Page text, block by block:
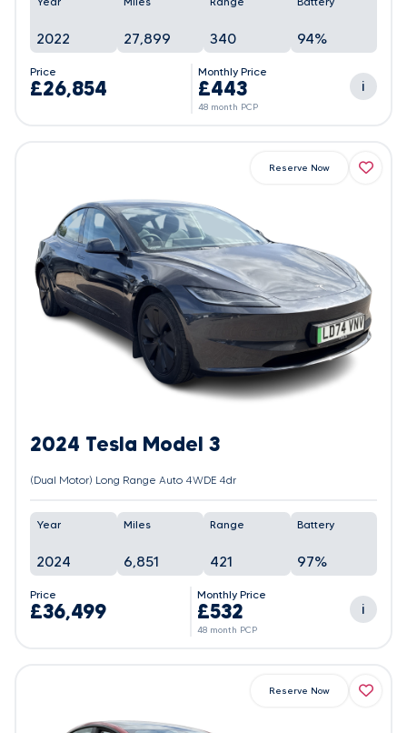
2022 27,899 340 94%
Price
£26,854
Monthly Price
£443
48 month PCP
i
2024 Tesla Model 3
(Dual Motor) Long Range Auto 4WDE 4dr
Year
2024
Miles
6,851
Range
421
Battery
97%
Price
£36,499
Monthly Price
£532
48 month PCP
i
Reserve Now
Reserve Now